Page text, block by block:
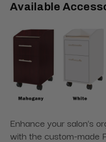
Available
Enhance your salon’s
with the custom-made